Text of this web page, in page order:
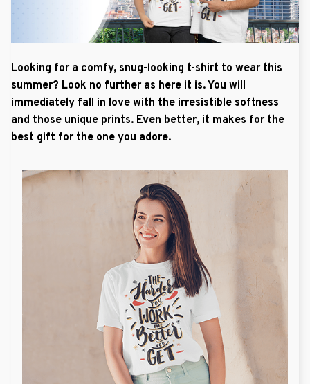
Looking for a comfy, snug-looking t-shirt to wear this
summer? Look no further as here it is. You will
immediately fall in love with the irresistible softness
and those unique prints. Even better, it makes for the
best gift for the one you adore.